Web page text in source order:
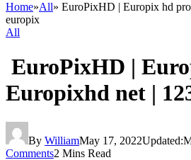
Home»All» EuroPixHD | Europix hd
europix
All
EuroPixHD |
Europixhd net |
By WilliamMay 17, 2022Updated:
Comments2 Mins Read